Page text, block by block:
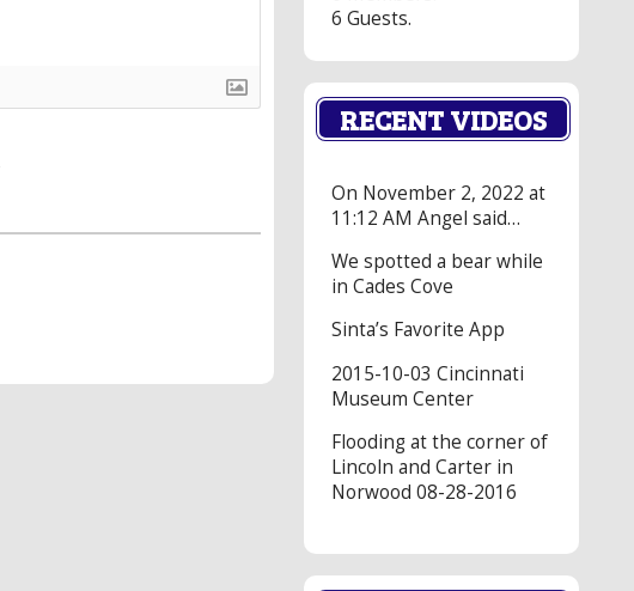
6 Guests.
RECENT VIDEOS
On November 2, 2022 at
11:12 AM Angel said…
We spotted a bear while
in Cades Cove
Sinta’s Favorite App
2015-10-03 Cincinnati
Museum Center
Flooding at the corner of
Lincoln and Carter in
Norwood 08-28-2016